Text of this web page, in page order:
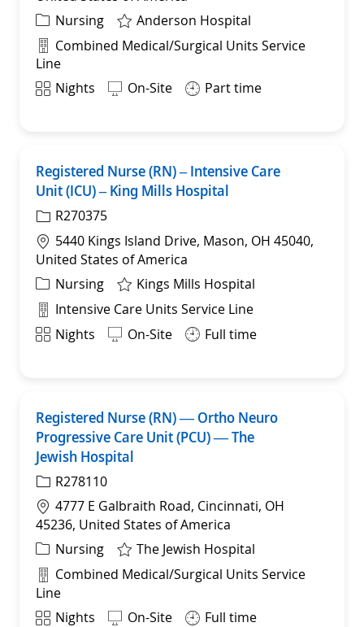
Category
Nursing
Anderson Hospital
Department
Combined Medical/Surgical Units Service
Line
ShiftNights On-Site Part time
Registered Nurse (RN) – Intensive Care
Unit (ICU) – King Mills Hospital
R270375
Location
5440 Kings Island Drive, Mason, OH 45040,
United States of America
Category
Nursing
Kings Mills Hospital
Department
Intensive Care Units Service Line
ShiftNights On-Site Full time
Registered Nurse (RN) — Ortho Neuro
Progressive Care Unit (PCU) — The
Jewish Hospital
R278110
Location
4777 E Galbraith Road, Cincinnati, OH
45236, United States of America
Category
Nursing
The Jewish Hospital
Department
Combined Medical/Surgical Units Service
Line
ShiftNights On-Site Full time